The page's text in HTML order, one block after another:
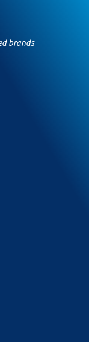
brands